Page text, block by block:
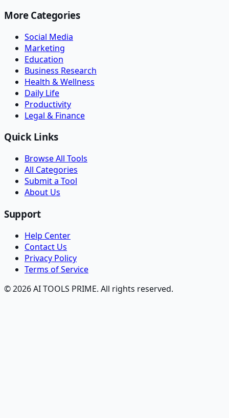
More Categories
Social Media
Marketing
Education
Business Research
Health & Wellness
Daily Life
Productivity
Legal & Finance
Quick Links
Browse All Tools
All Categories
Submit a Tool
About Us
Support
Help Center
Contact Us
Privacy Policy
Terms of Service
© 2026 AI TOOLS PRIME. All rights reserved.